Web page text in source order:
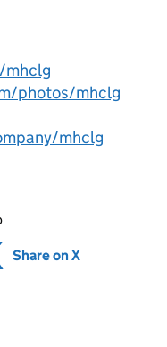
photos/mhclg
mhclg
new tab)
Share on X